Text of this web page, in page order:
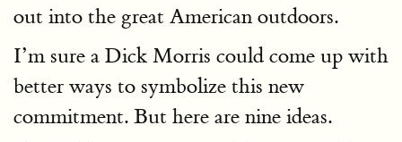
out into the great American outdoors.
I’m sure a Dick Morris could come up with
better ways to symbolize this new
commitment. But here are nine ideas.